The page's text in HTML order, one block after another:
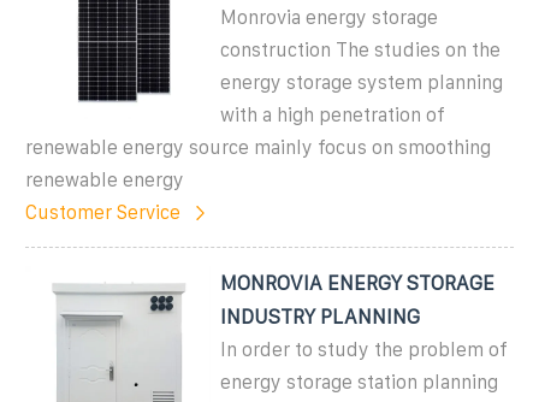
Monrovia energy storage
construction The studies on the
energy storage system planning
with a high penetration of
renewable energy source mainly focus on smoothing
renewable energy
Customer Service
MONROVIA ENERGY STORAGE
INDUSTRY PLANNING
In order to study the problem of
energy storage station planning